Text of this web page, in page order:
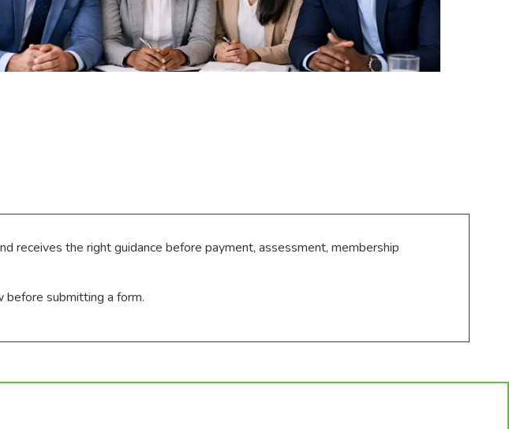
receives the right guidance before payment, assessment, membership
submitting a form.